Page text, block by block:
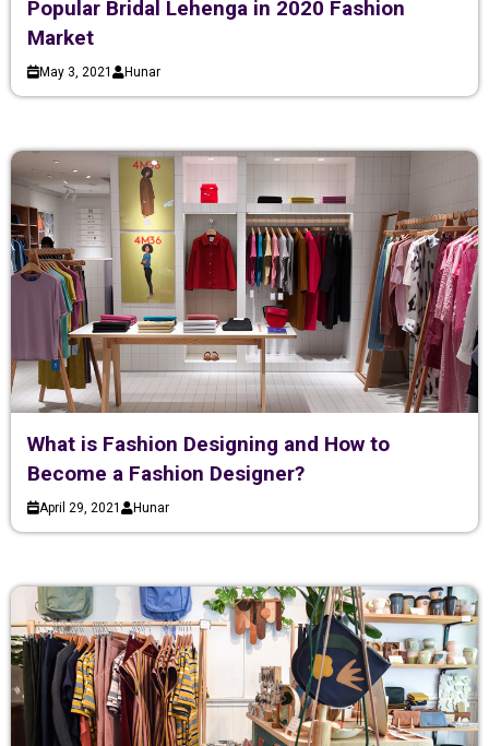
Popular Bridal Lehenga in 2020 Fashion
Market
May 3, 2021 Hunar
What is Fashion Designing and How to
Become a Fashion Designer?
April 29, 2021 Hunar